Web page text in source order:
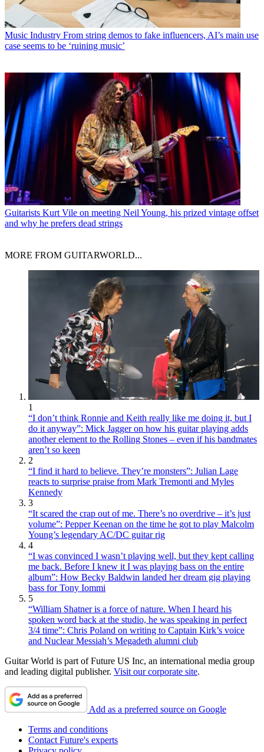
Music Industry From string demos to fake influencers, AI’s main use
case seems to be ‘ruining music’
Guitarists Kurt Vile on meeting Neil Young, his prized vintage offset
and why he prefers dead strings
MORE FROM GUITARWORLD...
1
“I don’t think Ronnie and Keith really like me doing it, but I
do it anyway”: Mick Jagger on how his guitar playing adds
another element to the Rolling Stones – even if his bandmates
aren’t so keen
2
“I find it hard to believe. They’re monsters”: Julian Lage
reacts to surprise praise from Mark Tremonti and Myles
Kennedy
3
“It scared the crap out of me. There’s no overdrive – it’s just
volume”: Pepper Keenan on the time he got to play Malcolm
Young’s legendary AC/DC guitar rig
4
“I was convinced I wasn’t playing well, but they kept calling
me back. Before I knew it I was playing bass on the entire
album”: How Becky Baldwin landed her dream gig playing
bass for Tony Iommi
5
“William Shatner is a force of nature. When I heard his
spoken word back at the studio, he was speaking in perfect
3/4 time”: Chris Poland on writing to Captain Kirk’s voice
and Nuclear Messiah’s Megadeth alumni club
Guitar World is part of Future US Inc, an international media group
and leading digital publisher. Visit our corporate site.
Add as a preferred source on Google
Terms and conditions
Contact Future's experts